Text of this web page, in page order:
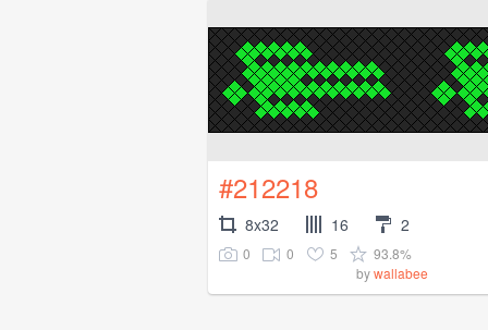
#212218
8x32 16 2
0 0 5
93.8%
bywallabee